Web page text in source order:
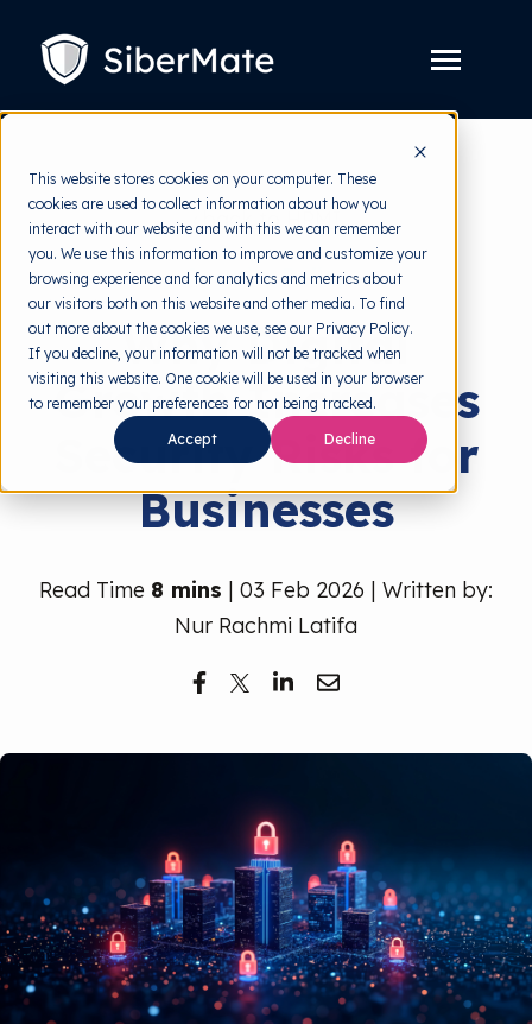
This website stores cookies on your computer. These
cookies are used to collect information about how you
interact with our website and with this we can remember
you. We use this information to improve and customize your
browsing experience and for analytics and metrics about
our visitors both on this website and other media. To find
out more about the cookies we use, see our Privacy Policy.
If you decline, your information will not be tracked when
visiting this website. One cookie will be used in your browser
to remember your preferences for not being tracked.
Accept Decline
CONTENT
Toggle
children
for
Platform
Solution Toggle
children
for
Solution
Pricing
Resources Toggle
children
for
Resources
Free Tools Toggle
children
for
Free
Tools
About
Free Trial
back to HRMI
Security Policy
Why Digital
Growth Increases
Security Risks for
Businesses
Read Time 8 mins | 03 Feb 2026 | Written by:
Nur Rachmi Latifa